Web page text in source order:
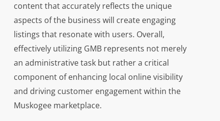
content that accurately reflects the unique
aspects of the business will create engaging
listings that resonate with users. Overall,
effectively utilizing GMB represents not merely
an administrative task but rather a critical
component of enhancing local online visibility
and driving customer engagement within the
Muskogee marketplace.